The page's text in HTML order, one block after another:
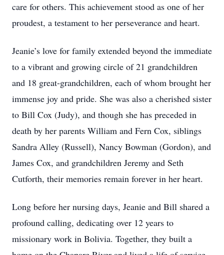
care for others. This achievement stood as one of her
proudest, a testament to her perseverance and heart.
Jeanie’s love for family extended beyond the immediate
to a vibrant and growing circle of 21 grandchildren
and 18 great-grandchildren, each of whom brought her
immense joy and pride. She was also a cherished sister
to Bill Cox (Judy), and though she has preceded in
death by her parents William and Fern Cox, siblings
Sandra Alley (Russell), Nancy Bowman (Gordon), and
James Cox, and grandchildren Jeremy and Seth
Cutforth, their memories remain forever in her heart.
Long before her nursing days, Jeanie and Bill shared a
profound calling, dedicating over 12 years to
missionary work in Bolivia. Together, they built a